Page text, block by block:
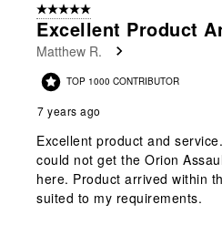
5 out of 5 stars.
Excellent Product
Matthew R.
TOP 1000 CONTRIBUTOR
7 years ago
Excellent product and
could not get the Orion
here. Product arrived within
suited to my requirements.